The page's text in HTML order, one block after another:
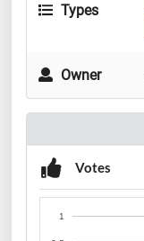
Types
Owner
Votes
1